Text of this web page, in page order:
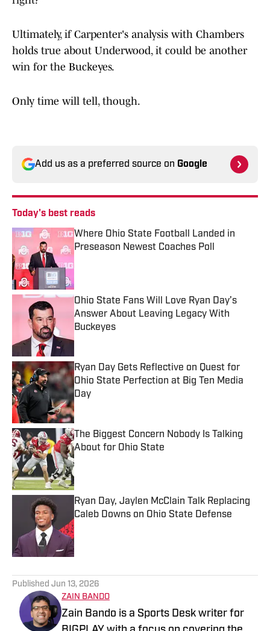
Ultimately, if Carpenter's analysis with Chambers
holds true about Underwood, it could be another
win for the Buckeyes.
Only time will tell, though.
Add us as a preferred source on Google
Today's best reads
Where Ohio State Football Landed in
Preseason Newest Coaches Poll
Ohio State Fans Will Love Ryan Day’s
Answer About Leaving Legacy With
Buckeyes
Published by on Invalid Date
Ryan Day Gets Reflective on Quest for
Ohio State Perfection at Big Ten Media
Day
Published by on Invalid Date
The Biggest Concern Nobody Is Talking
About for Ohio State
Published by on Invalid Date
Ryan Day, Jaylen McClain Talk Replacing
Caleb Downs on Ohio State Defense
Published by on Invalid Date
Published Jun 13, 2026
ZAIN BANDO
Zain Bando is a Sports Desk writer for